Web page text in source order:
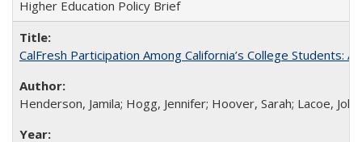
Higher Education Policy Brief
CalFresh Participation Among California’s College Students:
Henderson, Jamila; Hogg, Jennifer; Hoover, Sarah; Lacoe,